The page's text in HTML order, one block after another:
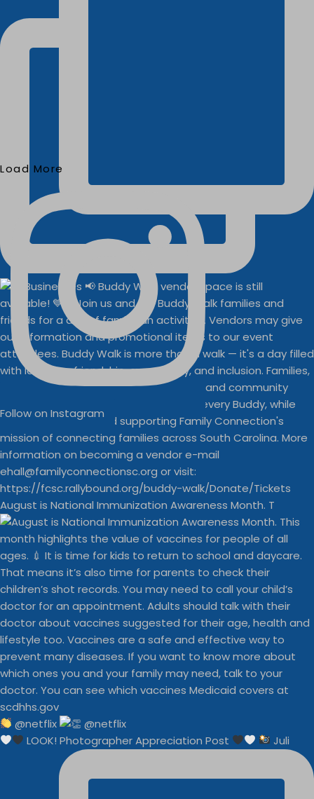
August is National Immunization Awareness Month. T
@netflix
LOOK! Photographer Appreciation Post
Juli
Load More
Follow on Instagram